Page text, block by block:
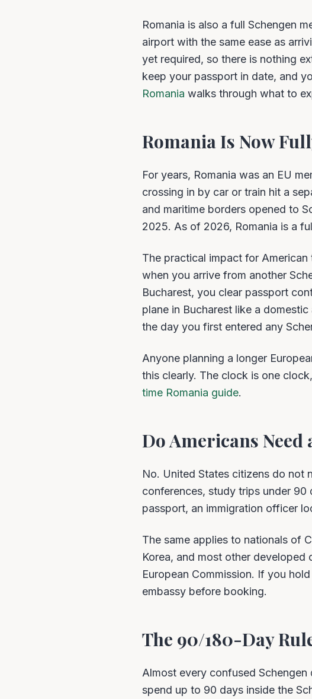
Romania is also a full Schengen
airport with the same ease as
yet required, so there is nothing
keep your passport in date, and
Romania walks through what to
Romania Is Now
For years, Romania was an EU
crossing in by car or train hit a
and maritime borders opened to
2025. As of 2026, Romania is a
The practical impact for
when you arrive from another
Bucharest, you clear passport
plane in Bucharest like a
the day you first entered any
Anyone planning a longer
this clearly. The clock is one
time Romania guide.
Do Americans Need
No. United States citizens do not
conferences, study trips under 90
passport, an immigration officer
The same applies to nationals of
Korea, and most other
European Commission. If you
embassy before booking.
The 90/180-Day
Almost every confused
spend up to 90 days inside the